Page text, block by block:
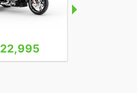
22,995